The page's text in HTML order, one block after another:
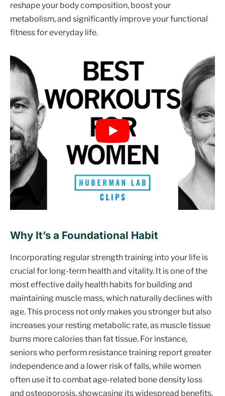
reshape your body composition, boost your
metabolism, and significantly improve your functional
fitness for everyday life.
Why It’s a Foundational Habit
Incorporating regular strength training into your life is
crucial for long-term health and vitality. It is one of the
most effective daily health habits for building and
maintaining muscle mass, which naturally declines with
age. This process not only makes you stronger but also
increases your resting metabolic rate, as muscle tissue
burns more calories than fat tissue. For instance,
seniors who perform resistance training report greater
independence and a lower risk of falls, while women
often use it to combat age-related bone density loss
and osteoporosis, showcasing its widespread benefits.